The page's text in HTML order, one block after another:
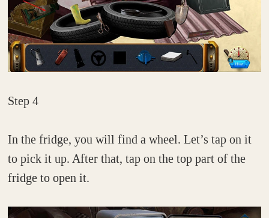
Step 4
In the fridge, you will find a wheel. Let’s tap on it
to pick it up. After that, tap on the top part of the
fridge to open it.